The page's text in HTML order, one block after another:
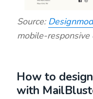
Source:
mobile-
How to
with